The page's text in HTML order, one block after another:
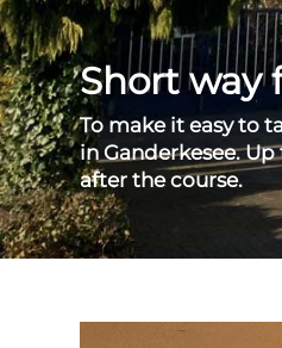
Short way
To make it easy to
in Ganderkesee.
after the course.